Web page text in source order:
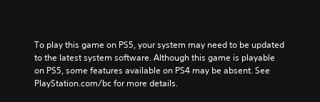
To play this game on PS5, your system may need to be updated
to the latest system software. Although this game is playable
on PS5, some features available on PS4 may be absent. See
PlayStation.com/bc for more details.